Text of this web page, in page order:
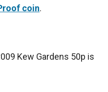
coin.
Kew Gardens 50p is